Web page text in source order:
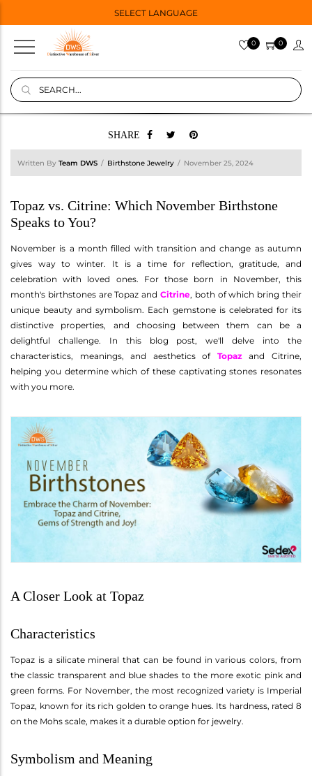
SELECT LANGUAGE
0 0
SHARE
Written By Team DWS Birthstone Jewelry November 25, 2024
Topaz vs. Citrine: Which November Birthstone
Speaks to You?
November is a month filled with transition and change as autumn
gives way to winter. It is a time for reflection, gratitude, and
celebration with loved ones. For those born in November, this
month's birthstones are Topaz and Citrine, both of which bring their
unique beauty and symbolism. Each gemstone is celebrated for its
distinctive properties, and choosing between them can be a
delightful challenge. In this blog post, we'll delve into the
characteristics, meanings, and aesthetics of Topaz and Citrine,
helping you determine which of these captivating stones resonates
with you more.
A Closer Look at Topaz
Characteristics
Topaz is a silicate mineral that can be found in various colors, from
the classic transparent and blue shades to the more exotic pink and
green forms. For November, the most recognized variety is Imperial
Topaz, known for its rich golden to orange hues. Its hardness, rated 8
on the Mohs scale, makes it a durable option for jewelry.
Symbolism and Meaning